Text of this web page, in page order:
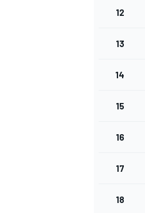
12
13
14
15
16
17
18